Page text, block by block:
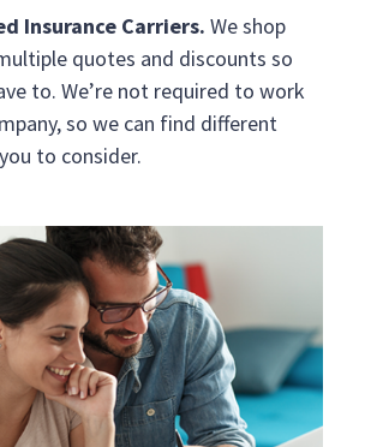
Insurance Carriers. We shop
quotes and discounts so
to. We’re not required to work
so we can find different
to consider.